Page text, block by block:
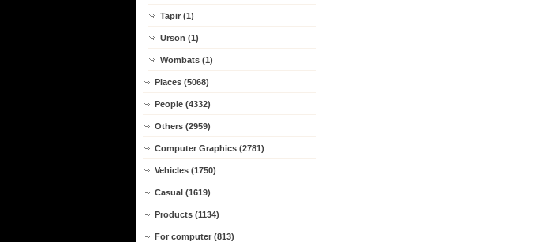
Tapir (1)
Urson (1)
Wombats (1)
Places (5068)
People (4332)
Others (2959)
Computer Graphics (2781)
Vehicles (1750)
Casual (1619)
Products (1134)
For computer (813)